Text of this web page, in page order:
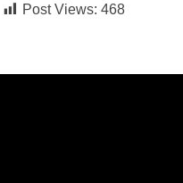
Post Views: 468